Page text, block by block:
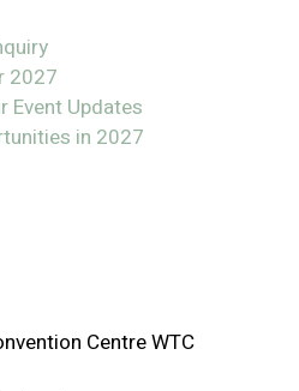
2027
Event Updates
in 2027
Centre WTC